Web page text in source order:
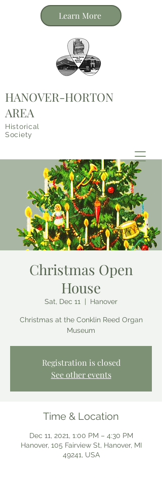
HANOVER-HORTON
AREA
Historical
Society
Learn More
Christmas Open
House
Sat, Dec 11 Hanover
Christmas at the Conklin Reed Organ
Museum
Registration is closed
See other events
Time & Location
Dec 11, 2021, 1:00 PM – 4:30 PM
Hanover, 105 Fairview St, Hanover, MI
49241, USA